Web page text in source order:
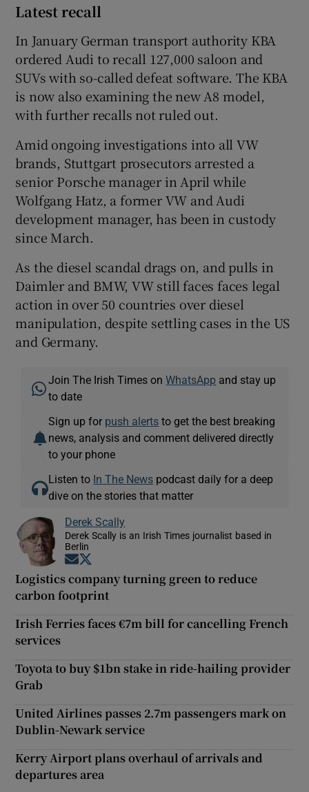
Latest recall
In January German transport authority KBA
ordered Audi to recall 127,000 saloon and
SUVs with so-called defeat software. The KBA
is now also examining the new A8 model,
with further recalls not ruled out.
Amid ongoing investigations into all VW
brands, Stuttgart prosecutors arrested a
senior Porsche manager in April while
Wolfgang Hatz, a former VW and Audi
development manager, has been in custody
since March.
As the diesel scandal drags on, and pulls in
Daimler and BMW, VW still faces faces legal
action in over 50 countries over diesel
manipulation, despite settling cases in the US
and Germany.
Join The Irish Times onWhatsApp and stay up
to date
Sign up for push alerts to get the best breaking
news, analysis and comment delivered directly
to your phone
Listen to In The News podcast daily for a deep
dive on the stories that matter
Derek Scally
Derek Scally is an Irish Times journalist based in
Berlin
Opens in new window
Logistics company turning green to reduce
carbon footprint
Irish Ferries faces €7m bill for cancelling French
services
Toyota to buy $1bn stake in ride-hailing provider
Grab
United Airlines passes 2.7m passengers mark on
Dublin-Newark service
Kerry Airport plans overhaul of arrivals and
departures area